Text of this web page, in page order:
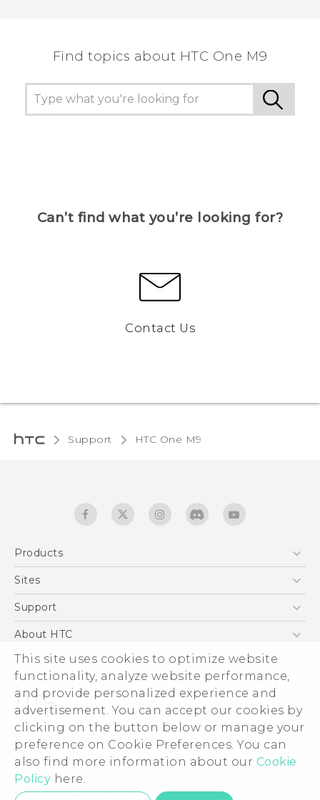
This site uses cookies to optimize website
functionality, analyze website performance,
and provide personalized experience and
advertisement. You can accept our cookies by
clicking on the button below or manage your
preference on Cookie Preferences. You can
also find more information about our Cookie
Policy here.
Find topics about HTC One M9
Can’t find what you’re looking for?
Contact Us
Support HTC One M9‎
Products
5G
EXODUS
VIVE
Sites
HTC Dev
Support
Support Center
Warranty Statement
Service Bulletin
About HTC
ESG
Investor
Privacy Policy
Product Security
Careers
Security and Privacy Whitepaper
© 2011-2026 HTC Corporation
Legal terms
Privacy Contact: Global-Privacy@htc.com